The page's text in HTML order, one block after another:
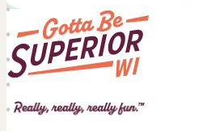
Superior
Tourist